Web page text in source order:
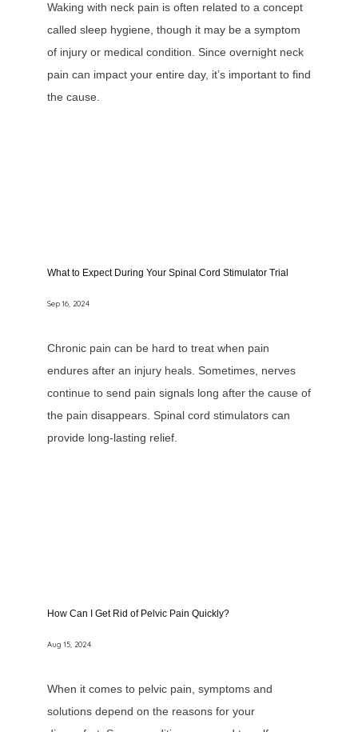
Waking with neck pain is often related to a concept
called sleep hygiene, though it may be a symptom
of injury or medical condition. Since overnight neck
pain can impact your entire day, it’s important to find
the cause.
What to Expect During Your Spinal Cord Stimulator Trial
Sep 16, 2024
Chronic pain can be hard to treat when pain
endures after an injury heals. Sometimes, nerves
continue to send pain signals long after the cause of
the pain disappears. Spinal cord stimulators can
provide long-lasting relief.
How Can I Get Rid of Pelvic Pain Quickly?
Aug 15, 2024
When it comes to pelvic pain, symptoms and
solutions depend on the reasons for your